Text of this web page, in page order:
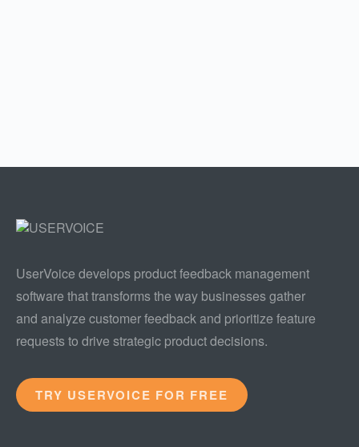
UserVoice develops product feedback management
software that transforms the way businesses gather
and analyze customer feedback and prioritize feature
requests to drive strategic product decisions.
TRY USERVOICE FOR FREE